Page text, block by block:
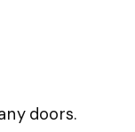
doors.